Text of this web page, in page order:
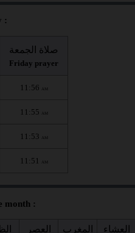
:
صلاة الجمعة
Friday prayer
11:56 AM
11:55 AM
11:53 AM
11:51 AM
month :
العصر المغرب العشاء